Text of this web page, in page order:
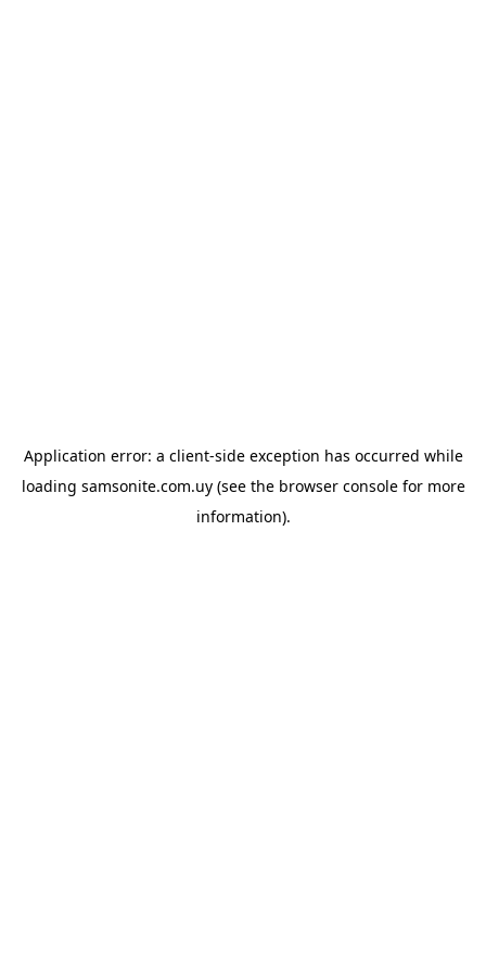
Application error: a client-side exception has occurred while
loading samsonite.com.uy(see the browser consolefor more
information).